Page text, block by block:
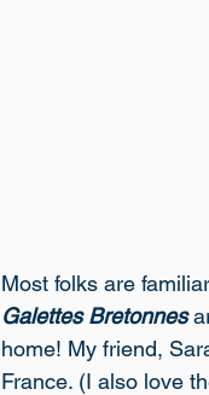
Most folks are
Galettes Bretonnes
home! My friend,
France. (I also love